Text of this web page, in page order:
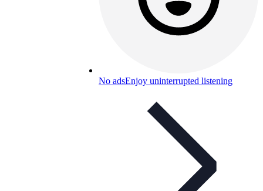
No adsEnjoy uninterrupted listening